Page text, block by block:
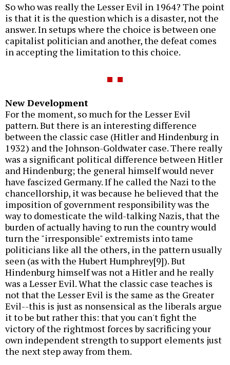
So who was really the Lesser Evil in 1964? The point
is that it is the question which is a disaster, not the
answer. In setups where the choice is between one
capitalist politician and another, the defeat comes
in accepting the limitation to this choice.
New Development
For the moment, so much for the Lesser Evil
pattern. But there is an interesting difference
between the classic case (Hitler and Hindenburg in
1932) and the Johnson-Goldwater case. There really
was a significant political difference between Hitler
and Hindenburg; the general himself would never
have fascized Germany. If he called the Nazi to the
chancellorship, it was because he believed that the
imposition of government responsibility was the
way to domesticate the wild-talking Nazis, that the
burden of actually having to run the country would
turn the "irresponsible" extremists into tame
politicians like all the others, in the pattern usually
seen (as with the Hubert Humphrey[9]). But
Hindenburg himself was not a Hitler and he really
was a Lesser Evil. What the classic case teaches is
not that the Lesser Evil is the same as the Greater
Evil--this is just as nonsensical as the liberals argue
it to be but rather this: that you can't fight the
victory of the rightmost forces by sacrificing your
own independent strength to support elements just
the next step away from them.